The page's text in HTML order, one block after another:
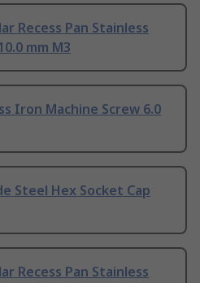
Recess Pan Stainless
mm M3
Iron Machine Screw 6.0
Steel Hex Socket Cap
Recess Pan Stainless